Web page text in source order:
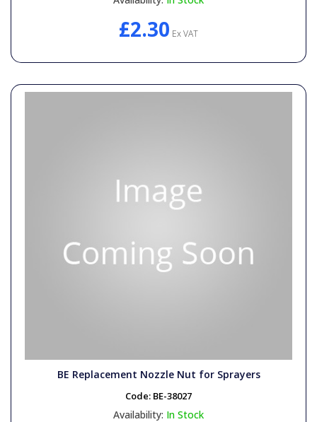
£2.30 Ex VAT
BE Replacement Nozzle Nut for Sprayers
Code: BE-38027
Availability: In Stock